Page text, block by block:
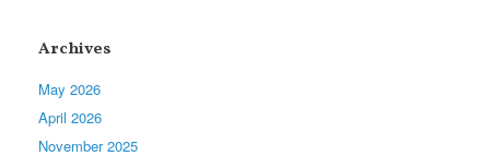
Archives
May 2026
April 2026
November 2025